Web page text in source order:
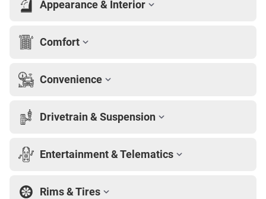
Appearance & Interior
Comfort
Convenience
Drivetrain & Suspension
Entertainment & Telematics
Rims & Tires